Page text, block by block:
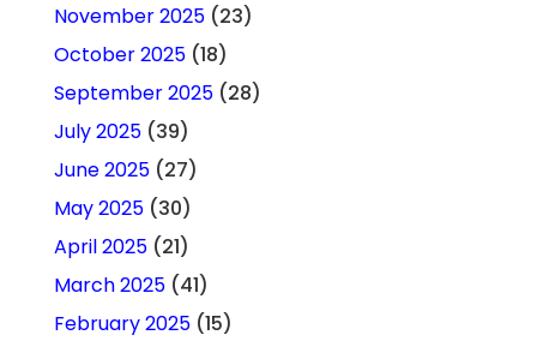
November 2025(23)
October 2025(18)
September 2025(28)
July 2025(39)
June 2025(27)
May 2025(30)
April 2025(21)
March 2025(41)
February 2025(15)